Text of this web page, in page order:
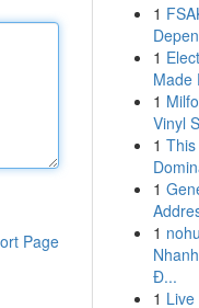
Page
1
1
Made
1
Vinyl
1
1
1
Đ...
1